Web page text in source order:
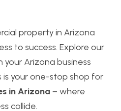
property in Arizona
to success. Explore our
your Arizona business
your one-stop shop for
in Arizona – where
collide.